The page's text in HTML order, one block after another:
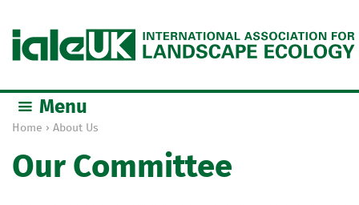
o
Home › About Us
Our Committee
Menu